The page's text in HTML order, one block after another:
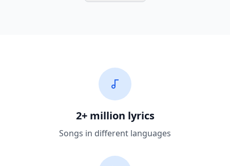
2+ million lyrics
Songs in different languages